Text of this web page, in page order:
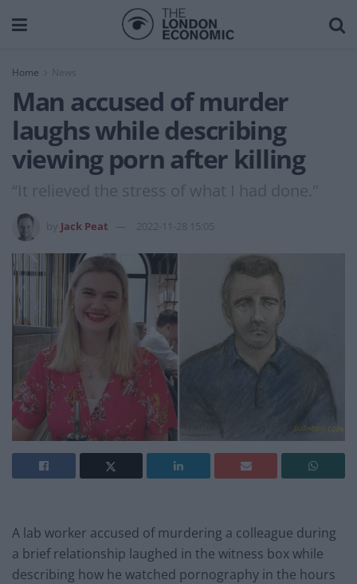
Home News
Man accused of murder
laughs while describing
viewing porn after killing
“It relieved the stress of what I had done."
Jack Peat 2022-11-28 15:05
A lab worker accused of murdering a colleague during
a brief relationship laughed in the witness box while
describing how he watched pornography in the hours